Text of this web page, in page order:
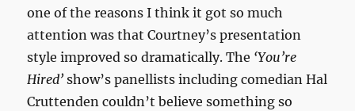
one of the reasons I think it got so much
attention was that Courtney’s presentation
style improved so dramatically. The ‘You’re
Hired’ show’s panellists including comedian Hal
Cruttenden couldn’t believe something so